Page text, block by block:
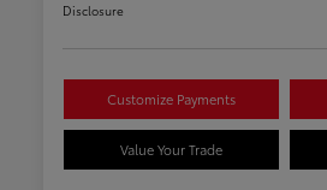
Disclosure
Customize Payments
Value Your Trade